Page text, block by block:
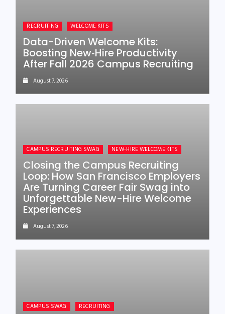
RECRUITING WELCOME KITS
Data-Driven Welcome Kits:
Boosting New‑Hire Productivity
After Fall 2026 Campus Recruiting
August 7, 2026
CAMPUS RECRUITING SWAG NEW-HIRE WELCOME KITS
Closing the Campus Recruiting
Loop: How San Francisco Employers
Are Turning Career Fair Swag into
Unforgettable New-Hire Welcome
Experiences
August 7, 2026
CAMPUS SWAG RECRUITING